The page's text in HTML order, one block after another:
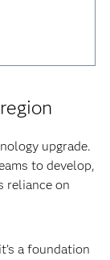
upgrade.
to develop,
reliance on
a foundation